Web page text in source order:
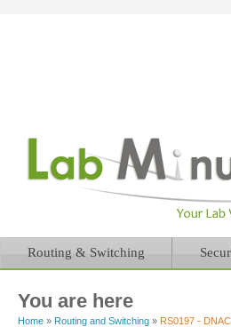
Routing & Switching
You are here
Home » Routing and Switching » RS0197 -